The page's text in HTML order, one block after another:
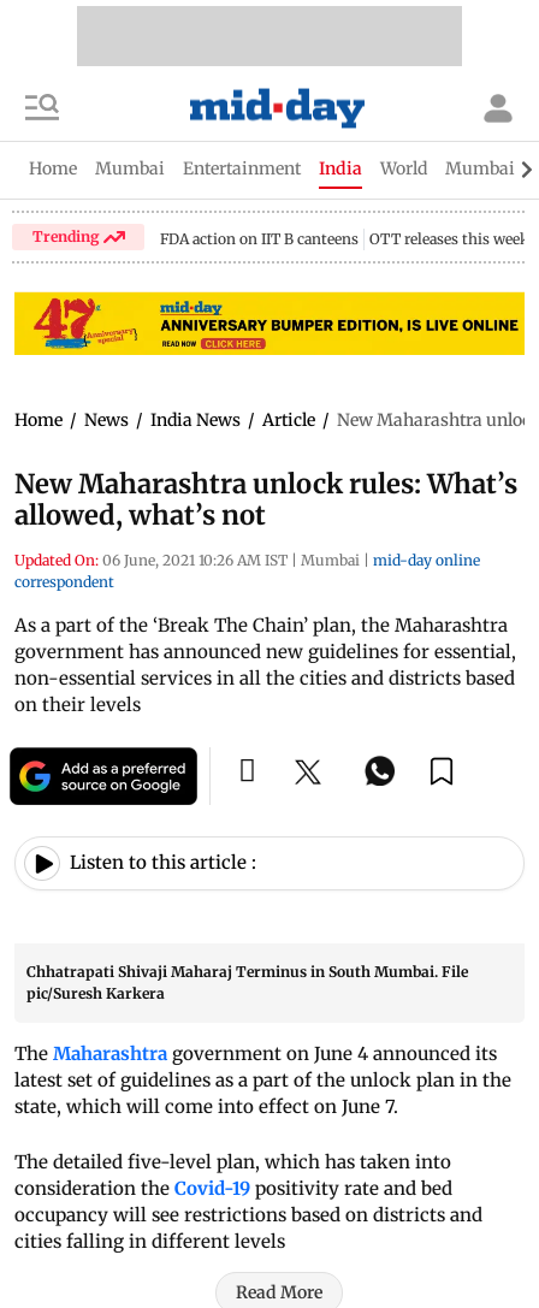
Home Mumbai Entertainment India World Mumbai
Trending FDA action on IIT B canteens OTT releases this week
Home / News / India News / Article / New Maharashtra
New Maharashtra unlock rules: What’s
allowed, what’s not
Updated On: 06 June, 2021 10:26 AM IST | Mumbai | mid-day online
correspondent
As a part of the ‘Break The Chain’ plan, the Maharashtra
government has announced new guidelines for essential,
non-essential services in all the cities and districts based
on their levels
Listen to this article :
Chhatrapati Shivaji Maharaj Terminus in South Mumbai. File
pic/Suresh Karkera
The Maharashtra government on June 4 announced its
latest set of guidelines as a part of the unlock plan in the
state, which will come into effect on June 7.
The detailed five-level plan, which has taken into
consideration the Covid-19 positivity rate and bed
occupancy will see restrictions based on districts and
cities falling in different levels
Read More